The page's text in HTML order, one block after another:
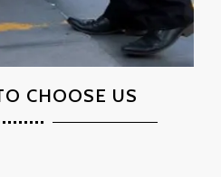
CHOOSE US